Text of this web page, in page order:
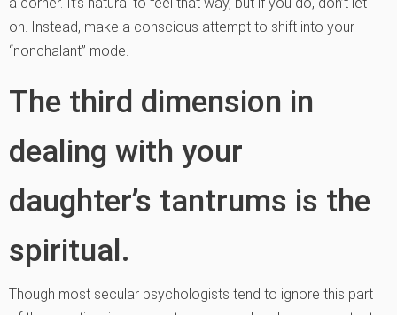
on. Instead, make a conscious attempt to shift into your
“nonchalant” mode.
The third dimension in
dealing with your
daughter’s tantrums is the
spiritual.
Though most secular psychologists tend to ignore this part